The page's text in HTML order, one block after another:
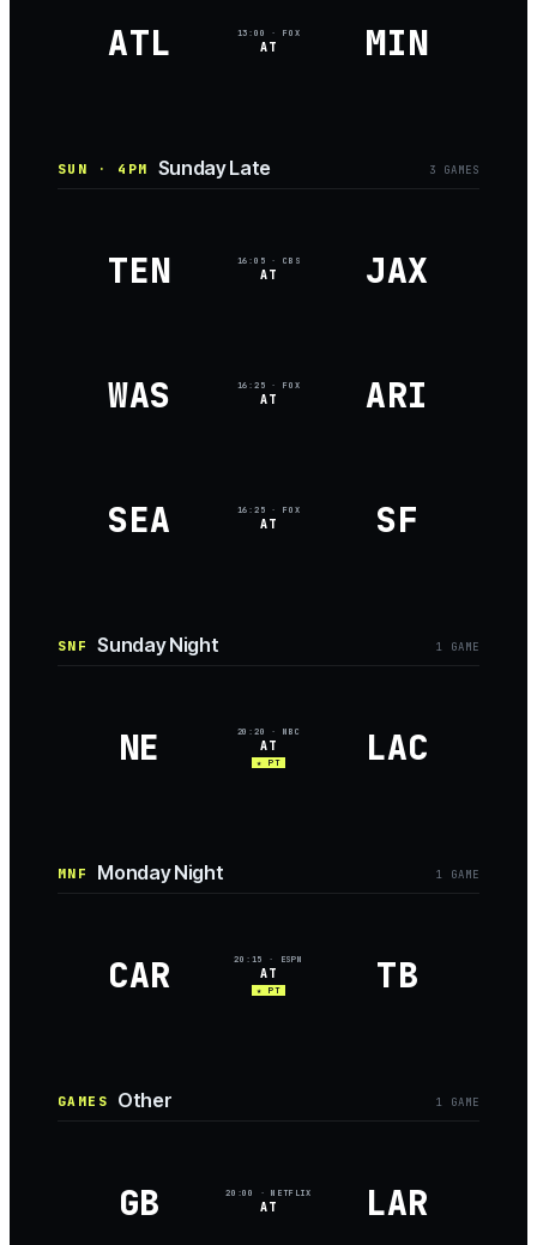
ATL 13:00 · FOX
AT MIN
SUN · 4PM Sunday Late 3 GAMES
TEN 16:05 · CBS
AT JAX
WAS 16:25 · FOX
AT ARI
SEA 16:25 · FOX
AT SF
SNF Sunday Night 1 GAME
NE 20:20 · NBC
AT
★ PT LAC
MNF Monday Night 1 GAME
CAR 20:15 · ESPN
AT
★ PT TB
GAMES Other 1 GAME
GB 20:00 · NETFLIX
AT LAR